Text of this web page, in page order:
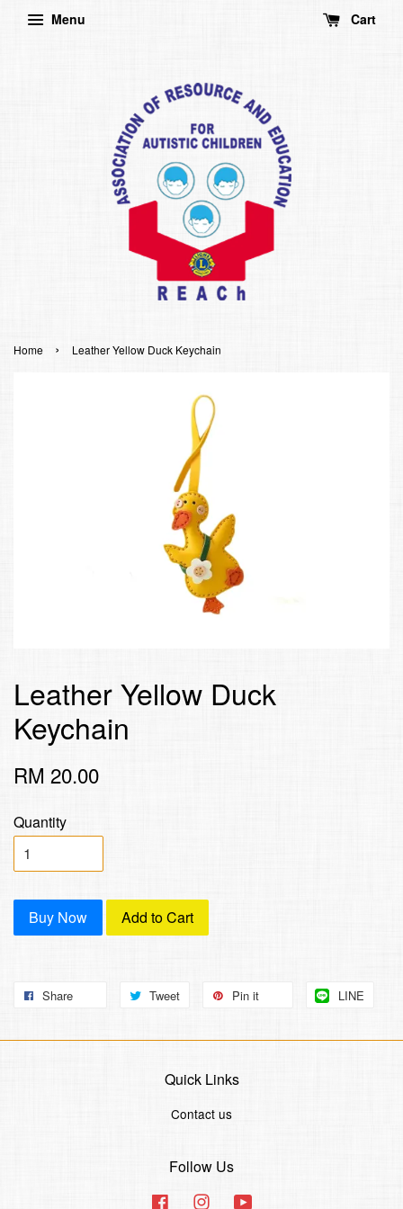
Menu Cart
Home › Leather Yellow Duck Keychain
Leather Yellow Duck
Keychain
RM 20.00
Quantity
Buy Now Add to Cart
Share Tweet Pin it LINE
Quick Links
Contact us
Follow Us
Facebook Instagram